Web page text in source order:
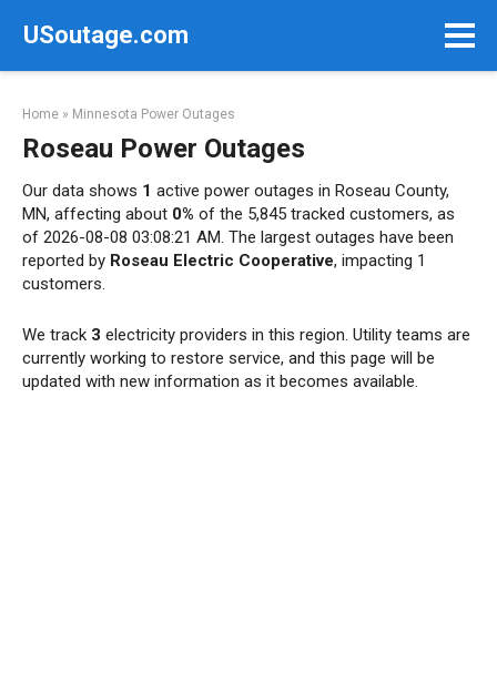
USoutage.com
Home » Minnesota Power Outages
Roseau Power Outages
Our data shows 1 active power outages in Roseau County,
MN, affecting about 0% of the 5,845 tracked customers, as
of 2026-08-08 03:08:21 AM. The largest outages have been
reported by Roseau Electric Cooperative, impacting 1
customers.
We track 3 electricity providers in this region. Utility teams are
currently working to restore service, and this page will be
updated with new information as it becomes available.